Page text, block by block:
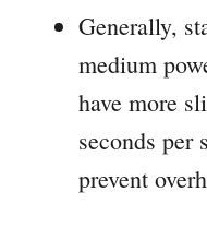
Generally,
medium
have more
seconds
prevent